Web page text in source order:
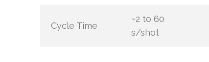
Cycle Time
~2 to 60
s/shot